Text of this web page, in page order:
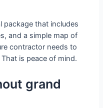
package that includes
and a simple map of
contractor needs to
is peace of mind.
grand